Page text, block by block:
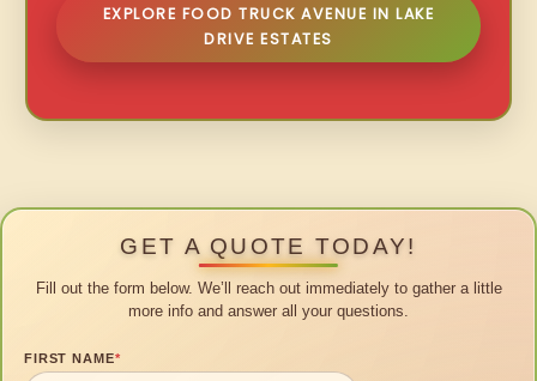
EXPLORE FOOD TRUCK AVENUE IN LAKE
DRIVE ESTATES
GET A QUOTE TODAY!
Fill out the form below. We’ll reach out immediately to gather a little
more info and answer all your questions.
FIRST NAME*